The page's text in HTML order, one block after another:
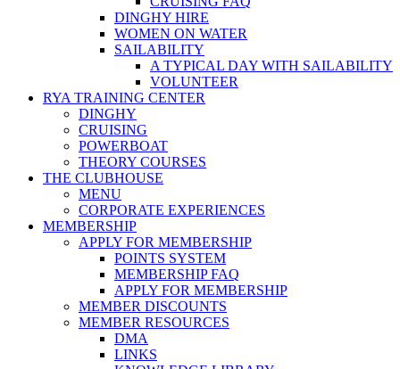
DINGHY HIRE
WOMEN ON WATER
SAILABILITY
A TYPICAL DAY WITH SAILABILITY
VOLUNTEER
RYA TRAINING CENTER
DINGHY
CRUISING
POWERBOAT
THEORY COURSES
THE CLUBHOUSE
MENU
CORPORATE EXPERIENCES
MEMBERSHIP
APPLY FOR MEMBERSHIP
POINTS SYSTEM
MEMBERSHIP FAQ
APPLY FOR MEMBERSHIP
MEMBER DISCOUNTS
MEMBER RESOURCES
DMA
LINKS